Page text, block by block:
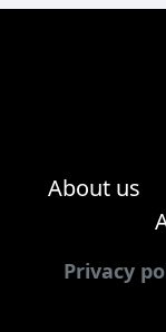
About us
Privacy